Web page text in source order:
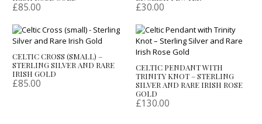
£85.00 £30.00
CELTIC CROSS (SMALL) –
STERLING SILVER AND RARE
IRISH GOLD
£85.00
CELTIC PENDANT WITH
TRINITY KNOT – STERLING
SILVER AND RARE IRISH ROSE
GOLD
£130.00